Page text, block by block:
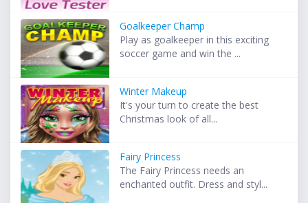
Goalkeeper Champ
Play as goalkeeper in this exciting
soccer game and win the ...
Winter Makeup
It's your turn to create the best
Christmas look of all...
Fairy Princess
The Fairy Princess needs an
enchanted outfit. Dress and styl...